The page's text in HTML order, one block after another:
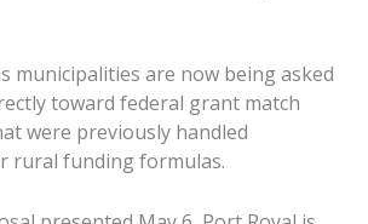
municipalities are now being asked
toward federal grant match
were previously handled
rural funding formulas.